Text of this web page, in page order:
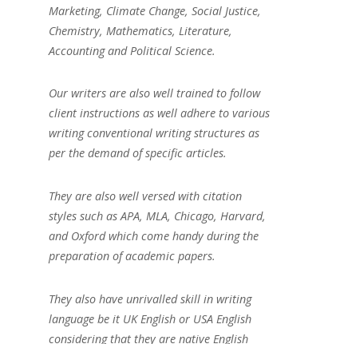
Marketing, Climate Change, Social Justice,
Chemistry, Mathematics, Literature,
Accounting and Political Science.
Our writers are also well trained to follow
client instructions as well adhere to various
writing conventional writing structures as
per the demand of specific articles.
They are also well versed with citation
styles such as APA, MLA, Chicago, Harvard,
and Oxford which come handy during the
preparation of academic papers.
They also have unrivalled skill in writing
language be it UK English or USA English
considering that they are native English